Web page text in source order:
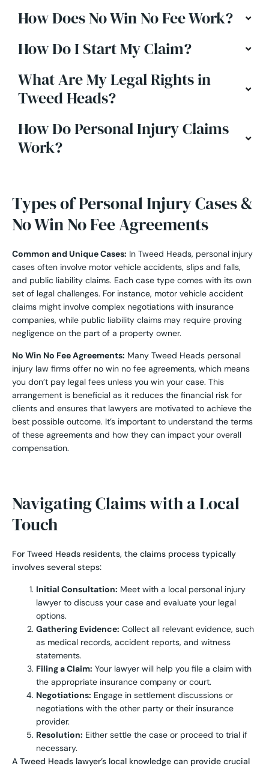
How Does No Win No Fee Work?
How Do I Start My Claim?
What Are My Legal Rights in
Tweed Heads?
How Do Personal Injury Claims
Work?
Types of Personal Injury Cases &
No Win No Fee Agreements
Common and Unique Cases: In Tweed Heads, personal injury
cases often involve motor vehicle accidents, slips and falls,
and public liability claims. Each case type comes with its own
set of legal challenges. For instance, motor vehicle accident
claims might involve complex negotiations with insurance
companies, while public liability claims may require proving
negligence on the part of a property owner.
No Win No Fee Agreements: Many Tweed Heads personal
injury law firms offer no win no fee agreements, which means
you don’t pay legal fees unless you win your case. This
arrangement is beneficial as it reduces the financial risk for
clients and ensures that lawyers are motivated to achieve the
best possible outcome. It’s important to understand the terms
of these agreements and how they can impact your overall
compensation.
Navigating Claims with a Local
Touch
For Tweed Heads residents, the claims process typically
involves several steps:
Initial Consultation: Meet with a local personal injury
lawyer to discuss your case and evaluate your legal
options.
Gathering Evidence: Collect all relevant evidence, such
as medical records, accident reports, and witness
statements.
Filing a Claim: Your lawyer will help you file a claim with
the appropriate insurance company or court.
Negotiations: Engage in settlement discussions or
negotiations with the other party or their insurance
provider.
Resolution: Either settle the case or proceed to trial if
necessary.
A Tweed Heads lawyer’s local knowledge can provide crucial